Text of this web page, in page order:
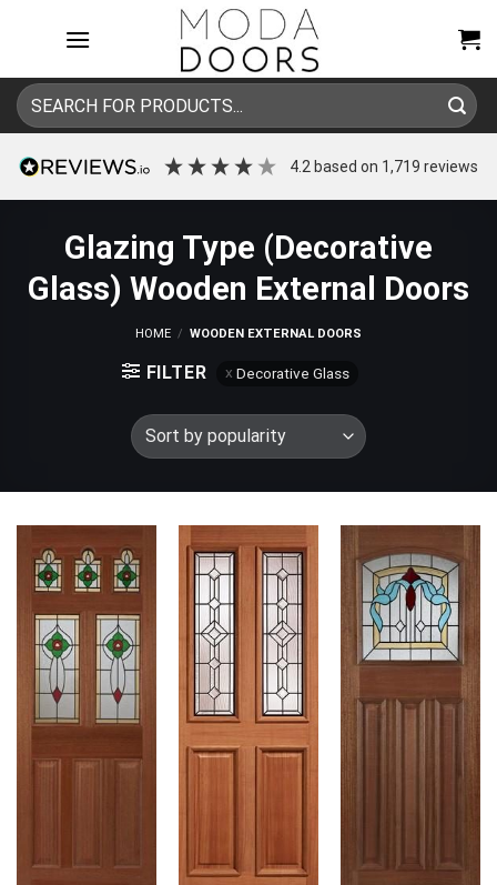
Search
for:
4.2 based on 1,719 reviews
Glazing Type (Decorative
Glass) Wooden External Doors
HOME / WOODEN EXTERNAL DOORS
FILTER Decorative Glass